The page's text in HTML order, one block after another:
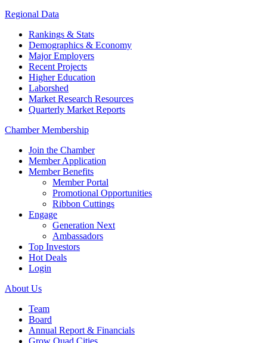
Regional Data
Rankings & Stats
Demographics & Economy
Major Employers
Recent Projects
Higher Education
Laborshed
Market Research Resources
Quarterly Market Reports
Chamber Membership
Join the Chamber
Member Application
Member Benefits
Member Portal
Promotional Opportunities
Ribbon Cuttings
Engage
Generation Next
Ambassadors
Top Investors
Hot Deals
Login
About Us
Team
Board
Annual Report & Financials